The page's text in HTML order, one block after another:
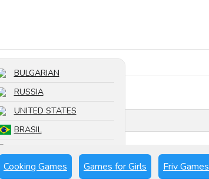
BULGARIAN
RUSSIA
UNITED STATES
BRASIL
SPAIN
Cooking Games Games for Girls Friv Games